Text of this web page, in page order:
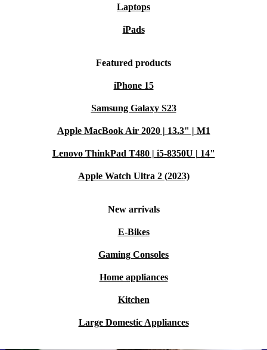
Laptops
iPads
Featured products
iPhone 15
Samsung Galaxy S23
Apple MacBook Air 2020 | 13.3" | M1
Lenovo ThinkPad T480 | i5-8350U | 14"
Apple Watch Ultra 2 (2023)
New arrivals
E-Bikes
Gaming Consoles
Home appliances
Kitchen
Large Domestic Appliances